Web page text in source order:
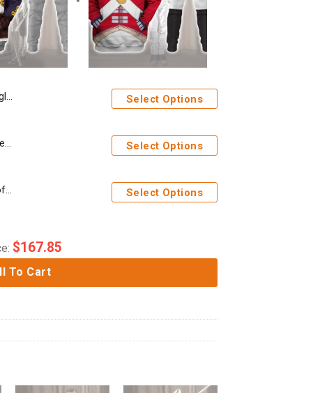
Select Options
9Heritages English Hussar-Campaign Dress (1806-1815) Uniform All Over Print Hoodie Sweatshirt T-Shirt Tracksuit Select Options
9Heritages 1804 Royal Marine – Battle of Trafalgar Uniform All Over Print Hoodie Sweatshirt T-Shirt Tracksuit Select Options
$167.85
To Cart